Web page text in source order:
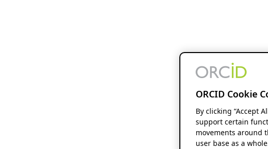
ORCID Cookie
By clicking “Accept
support certain
movements around
user base as a